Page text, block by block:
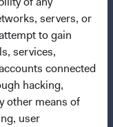
servers, or
to gain
services,
connected
hacking,
other means of
user